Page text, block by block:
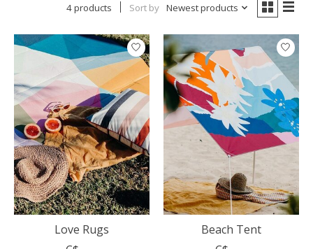
4 products Sort by Newest products
Love Rugs
Beach Tent